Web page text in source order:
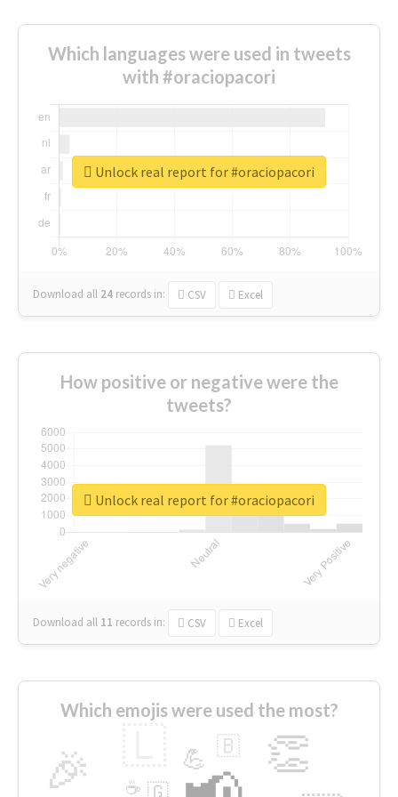
Which languages were used in tweets
with #oraciopacori
Download all 24 records in: CSV Excel
Unlock real report for #oraciopacori
How positive or negative were the
tweets?
Download all 11 records in: CSV Excel
Unlock real report for #oraciopacori
Which emojis were used the most?
🎉 👏
💪 🇧
🇬
☕